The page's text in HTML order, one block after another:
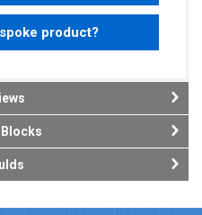
product?